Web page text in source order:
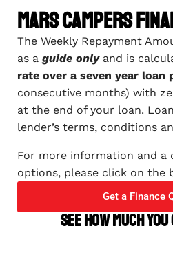
Mars Campers
The Weekly Repayment
as a guide onlyand is
rate over a seven year loan
consecutive months) with
at the end of your loan.
lender’s terms, conditions
For more information and a
options, please click on the
Get a Finance
See how much